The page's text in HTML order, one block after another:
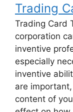
Trading
Trading Card
corporation
inventive
especially
inventive
are
content of